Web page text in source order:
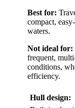
Best for:
compact,
waters.
Not ideal for:
frequent,
conditions,
efficiency.
Hull design: